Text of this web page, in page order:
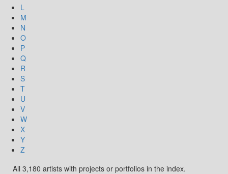
L
M
N
O
P
Q
R
S
T
U
V
W
X
Y
Z
All 3,180 artists with projects or portfolios in the index.